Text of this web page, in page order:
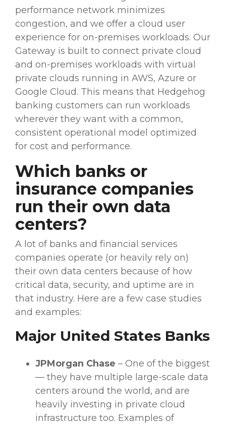
performance network minimizes
congestion, and we offer a cloud user
experience for on-premises workloads. Our
Gateway is built to connect private cloud
and on-premises workloads with virtual
private clouds running in AWS, Azure or
Google Cloud. This means that Hedgehog
banking customers can run workloads
wherever they want with a common,
consistent operational model optimized
for cost and performance.
Which banks or
insurance companies
run their own data
centers?
A lot of banks and financial services
companies operate (or heavily rely on)
their own data centers because of how
critical data, security, and uptime are in
that industry. Here are a few case studies
and examples:
Major United States Banks
JPMorgan Chase – One of the biggest
— they have multiple large-scale data
centers around the world, and are
heavily investing in private cloud
infrastructure too. Examples of